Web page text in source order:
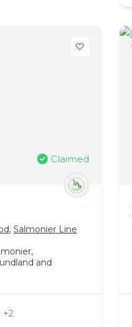
Claimed
, Salmonier Line
and
+2